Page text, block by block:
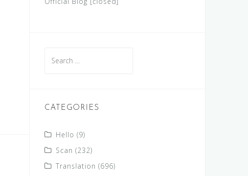
for:
CATEGORIES
Hello (9)
Scan (232)
Translation (696)